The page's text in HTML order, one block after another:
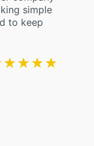
simple
to keep